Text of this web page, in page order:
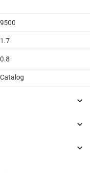
9500
1.7
0.8
Catalog